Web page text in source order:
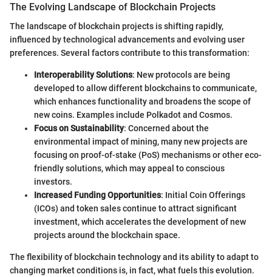
The Evolving Landscape of Blockchain Projects
The landscape of blockchain projects is shifting rapidly,
influenced by technological advancements and evolving user
preferences. Several factors contribute to this transformation:
Interoperability Solutions: New protocols are being
developed to allow different blockchains to communicate,
which enhances functionality and broadens the scope of
new coins. Examples include Polkadot and Cosmos.
Focus on Sustainability: Concerned about the
environmental impact of mining, many new projects are
focusing on proof-of-stake (PoS) mechanisms or other eco-
friendly solutions, which may appeal to conscious
investors.
Increased Funding Opportunities: Initial Coin Offerings
(ICOs) and token sales continue to attract significant
investment, which accelerates the development of new
projects around the blockchain space.
The flexibility of blockchain technology and its ability to adapt to
changing market conditions is, in fact, what fuels this evolution.